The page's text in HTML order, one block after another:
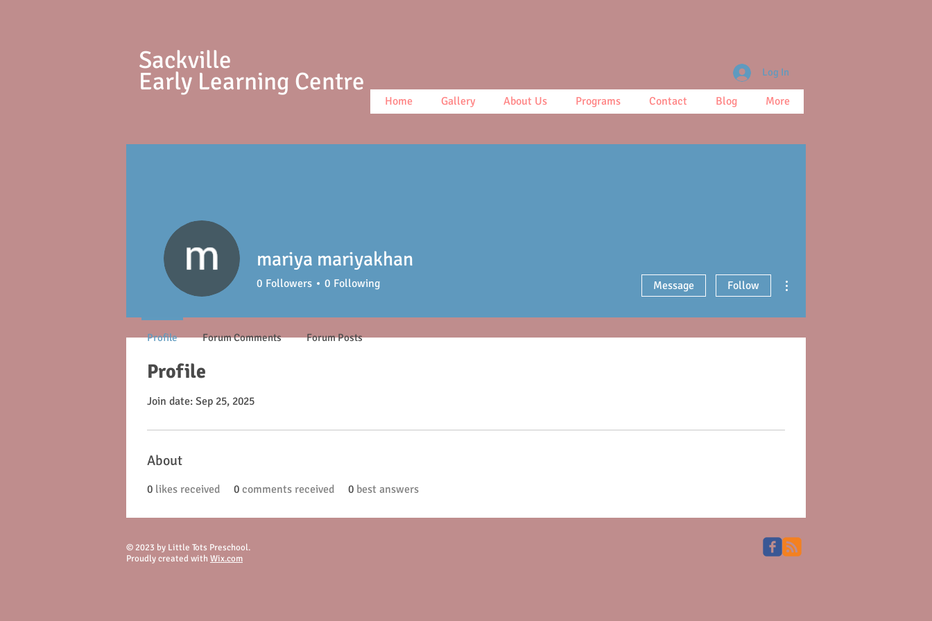
Sackville
Early Learning Centre
Home Gallery About Us Programs Contact Blog More
Log In
Profile
Join date: Sep 25, 2025
About
0 likes received 0 comments received 0 best answers
mariya mariyakhan
0 Followers 0 Following Message Follow
Profile Forum Comments Forum Posts
© 2023 by Little Tots Preschool.
Proudly created with Wix.com